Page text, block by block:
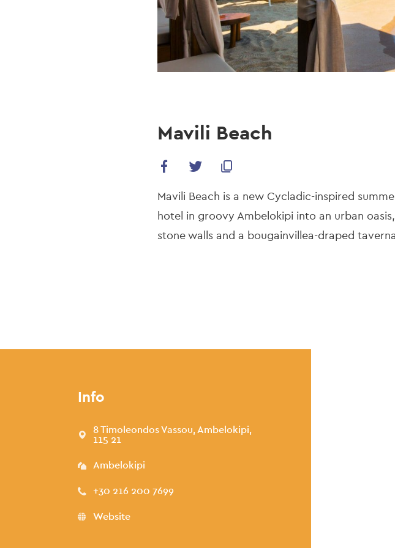
Mavili Beach
Mavili Beach is a new Cycladic-inspired
hotel in groovy Ambelokipi into an urban
stone walls and a bougainvillea-draped
Info
8 Timoleondos Vassou, Ambelokipi,
115 21
Ambelokipi
+30 216 200 7699
Website